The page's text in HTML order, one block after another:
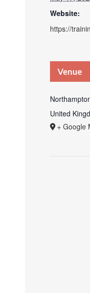
Website:
https://
Venue
United
+ Google